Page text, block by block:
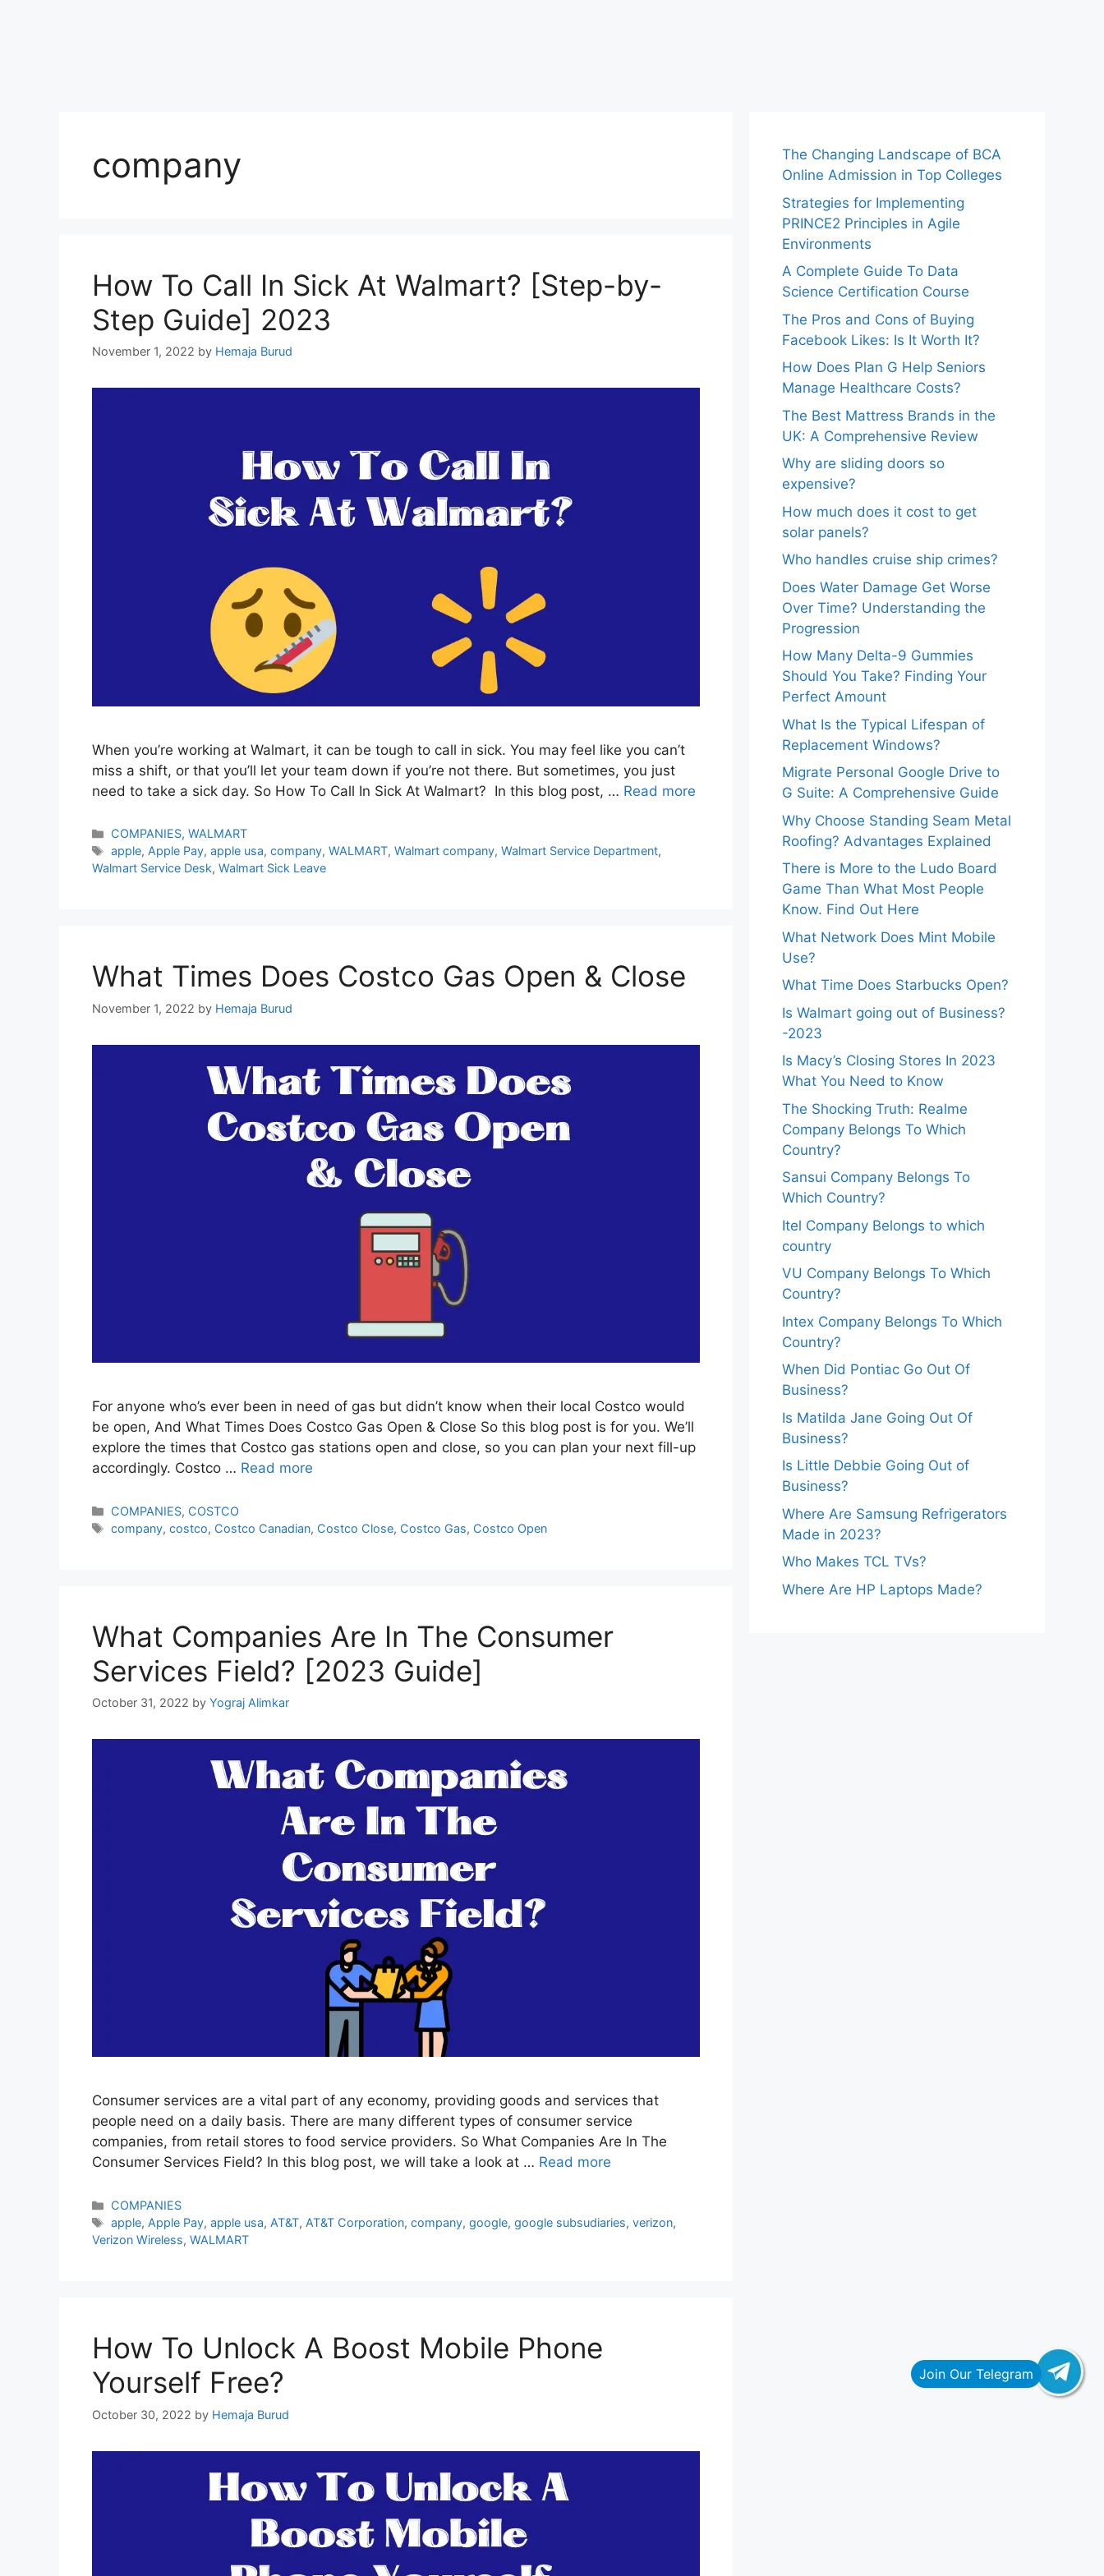
company
How To Call In Sick At Walmart? [Step-by-
Step Guide] 2023
November 1, 2022 by Hemaja Burud
When you’re working at Walmart, it can be tough to call in sick. You may feel like you can’t
miss a shift, or that you’ll let your team down if you’re not there. But sometimes, you just
need to take a sick day. So How To Call In Sick At Walmart? In this blog post, … Read more
Categories
COMPANIES,WALMART
Tags
apple,Apple Pay,apple usa,company,WALMART,Walmart company,Walmart Service Department,
Walmart Service Desk, Walmart Sick Leave
What Times Does Costco Gas Open & Close
November 1, 2022 by Hemaja Burud
For anyone who’s ever been in need of gas but didn’t know when their local Costco would
be open, And What Times Does Costco Gas Open & Close So this blog post is for you. We’ll
explore the times that Costco gas stations open and close, so you can plan your next fill-up
accordingly. Costco … Read more
Categories
COMPANIES, COSTCO
Tags
company,costco, Costco Canadian, Costco Close, Costco Gas, Costco Open
What Companies Are In The Consumer
Services Field? [2023 Guide]
October 31, 2022 by Yograj Alimkar
Consumer services are a vital part of any economy, providing goods and services that
people need on a daily basis. There are many different types of consumer service
companies, from retail stores to food service providers. So What Companies Are In The
Consumer Services Field? In this blog post, we will take a look at … Read more
Categories
COMPANIES
Tags
apple, Apple Pay,apple usa, AT&T, AT&T Corporation,company,google,google subsudiaries,verizon,
Verizon Wireless, WALMART
How To Unlock A Boost Mobile Phone
Yourself Free?
October 30, 2022 by Hemaja Burud
The Changing Landscape of BCA
Online Admission in Top Colleges
Strategies for Implementing
PRINCE2 Principles in Agile
Environments
A Complete Guide To Data
Science Certification Course
The Pros and Cons of Buying
Facebook Likes: Is It Worth It?
How Does Plan G Help Seniors
Manage Healthcare Costs?
The Best Mattress Brands in the
UK: A Comprehensive Review
Why are sliding doors so
expensive?
How much does it cost to get
solar panels?
Who handles cruise ship crimes?
Does Water Damage Get Worse
Over Time? Understanding the
Progression
How Many Delta-9 Gummies
Should You Take? Finding Your
Perfect Amount
What Is the Typical Lifespan of
Replacement Windows?
Migrate Personal Google Drive to
G Suite: A Comprehensive Guide
Why Choose Standing Seam Metal
Roofing? Advantages Explained
There is More to the Ludo Board
Game Than What Most People
Know. Find Out Here
What Network Does Mint Mobile
Use?
What Time Does Starbucks Open?
Is Walmart going out of Business?
-2023
Is Macy’s Closing Stores In 2023
What You Need to Know
The Shocking Truth: Realme
Company Belongs To Which
Country?
Sansui Company Belongs To
Which Country?
Itel Company Belongs to which
country
VU Company Belongs To Which
Country?
Intex Company Belongs To Which
Country?
When Did Pontiac Go Out Of
Business?
Is Matilda Jane Going Out Of
Business?
Is Little Debbie Going Out of
Business?
Where Are Samsung Refrigerators
Made in 2023?
Who Makes TCL TVs?
Where Are HP Laptops Made?